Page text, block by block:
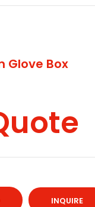
Glove Box
INQUIRE